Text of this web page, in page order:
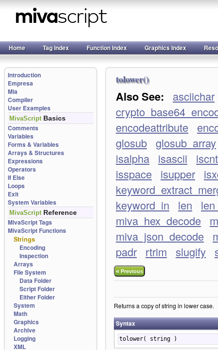
Home Tag Index Function Index Graphics Index
Introduction
Empresa
Mia
Compiler
User Examples
MivaScript Basics
Comments
Variables
Forms & Variables
Arrays & Structures
Expressions
Operators
If Else
Loops
Exit
System Variables
MivaScript Reference
MivaScript Tags
MivaScript Functions
Strings
Encoding
Inspection
Arrays
File System
Data Folder
Script Folder
Either Folder
System
Math
Graphics
Archive
Logging
XML
tolower()
Also See: asciichar
encodeattribute
glosub glosub_array
isalpha
isascii
isspace
isupper
keyword_in
len
miva_hex_decode
miva_json_decode
padr
rtrim slugify
«Previous
Returns a copy of string in lower case.
Syntax
tolower( string )